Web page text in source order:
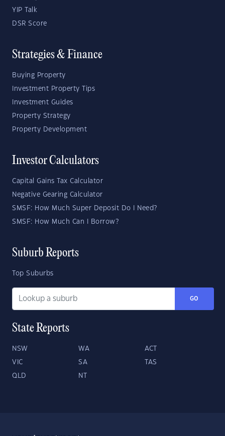
YIP Talk
DSR Score
Strategies & Finance
Buying Property
Investment Property Tips
Investment Guides
Property Strategy
Property Development
Investor Calculators
Capital Gains Tax Calculator
Negative Gearing Calculator
SMSF: How Much Super Deposit Do I Need?
SMSF: How Much Can I Borrow?
Suburb Reports
Top Suburbs
GO
State Reports
NSW WA ACT
VIC SA TAS
QLD NT